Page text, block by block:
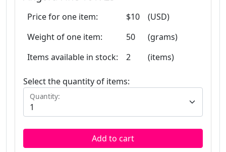
Price for one item: $10
(USD)
Weight of one item:
50
(grams)
Items available in stock:
2 (items)
Select the quantity of items:
Quantity:
Add to cart